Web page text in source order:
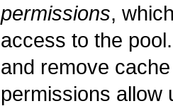
permissions,
access to the
and remove
permissions allow